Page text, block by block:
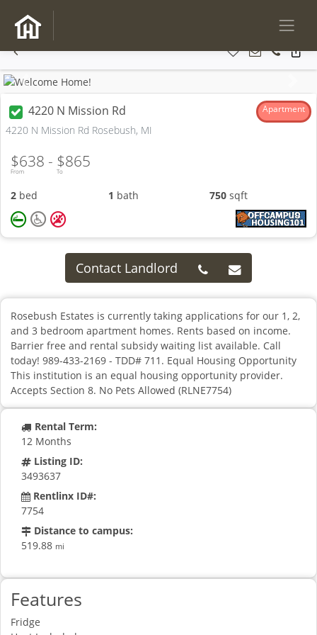
Previous
4220 N Mission Rd Apartment
4220 N Mission Rd Rosebush, MI
From
$638 -
To
$865
2 bed 1 bath 750 sqft
Contact Landlord
Rosebush Estates is currently taking applications for our 1, 2,
and 3 bedroom apartment homes. Rents based on income.
Barrier free and rental subsidy waiting list available. Call
today! 989-433-2169 - TDD# 711. Equal Housing Opportunity
This institution is an equal housing opportunity provider.
Accepts Section 8. No Pets Allowed (RLNE7754)
Rental Term:
12 Months
Listing ID:
3493637
Rentlinx ID#:
7754
Distance to campus:
519.88 mi
Features
Fridge